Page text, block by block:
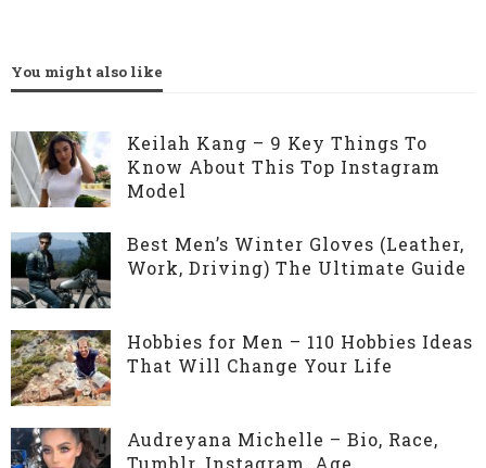
You might also like
Keilah Kang – 9 Key Things To
Know About This Top Instagram
Model
Best Men’s Winter Gloves (Leather,
Work, Driving) The Ultimate Guide
Hobbies for Men – 110 Hobbies Ideas
That Will Change Your Life
Audreyana Michelle – Bio, Race,
Tumblr, Instagram, Age,